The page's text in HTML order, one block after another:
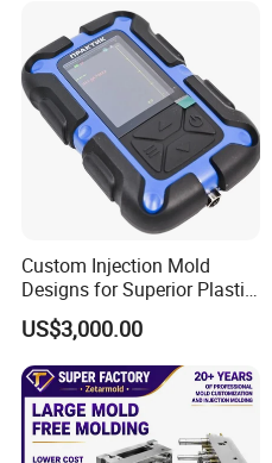
Molds, etc
Custom Injection Mold
Designs for Superior Plastic
Part
US$3,000.00